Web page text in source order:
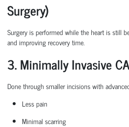
Surgery)
Surgery is performed while the heart is still
and improving recovery time.
3. Minimally Invasive
Done through smaller incisions with
Less pain
Minimal scarring